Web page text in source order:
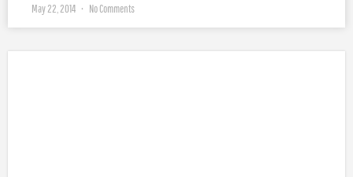
May 22, 2014 No Comments